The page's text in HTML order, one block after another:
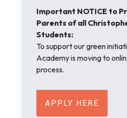
Important NOTICE to
Parents of all
Students:
To support our green
Academy is moving to
process.
APPLY HERE